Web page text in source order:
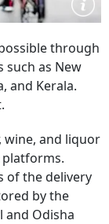
through
such as New
and Kerala.
wine, and liquor
of the delivery
by the
and Odisha